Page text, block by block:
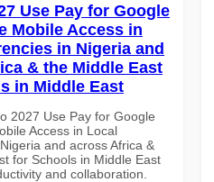
Use Pay for Google
Mobile Access in
in Nigeria and
& the Middle East
in Middle East
2027 Use Pay for Google
Access in Local
and across Africa &
for Schools in Middle East
and collaboration.